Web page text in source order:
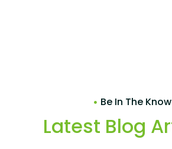
Be In The Know
Latest Blog